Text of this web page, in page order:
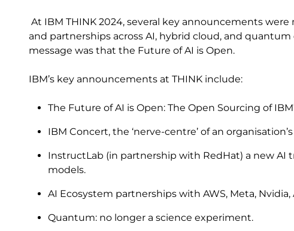
At IBM THINK 2024, several key announcements
and partnerships across AI, hybrid cloud, and
message was that the Future of AI is Open.
IBM’s key announcements at THINK include:
The Future of AI is Open: The Open Sourcing of
IBM Concert, the ‘nerve-centre’ of an
InstructLab (in partnership with RedHat) a new AI
models.
AI Ecosystem partnerships with AWS, Meta, Nvidia,
Quantum: no longer a science experiment.